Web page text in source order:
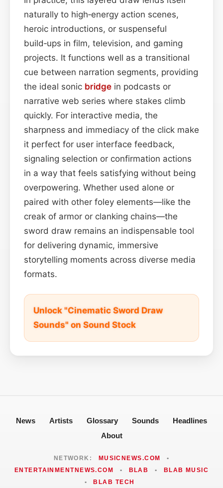
naturally to high‑energy action scenes,
heroic introductions, or suspenseful
build‑ups in film, television, and gaming
projects. It functions well as a transitional
cue between narration segments, providing
the ideal sonic bridge in podcasts or
narrative web series where stakes climb
quickly. For interactive media, the
sharpness and immediacy of the click make
it perfect for user interface feedback,
signaling selection or confirmation actions
in a way that feels satisfying without being
overpowering. Whether used alone or
paired with other foley elements—like the
creak of armor or clanking chains—the
sword draw remains an indispensable tool
for delivering dynamic, immersive
storytelling moments across diverse media
formats.
Unlock "Cinematic Sword Draw
Sounds" on Sound Stock
News Artists Glossary Sounds
Headlines
About
NETWORK: MUSICNEWS.COM
•
ENTERTAINMENTNEWS.COM
• BLAB •
BLAB MUSIC
•
BLAB TECH